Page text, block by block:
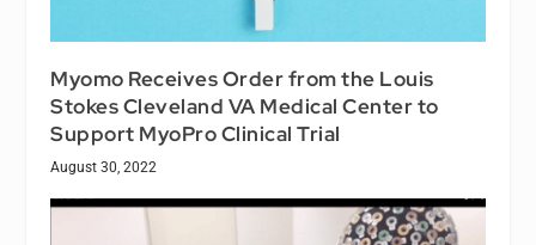
Myomo Receives Order from the Louis
Stokes Cleveland VA Medical Center to
Support MyoPro Clinical Trial
August 30, 2022